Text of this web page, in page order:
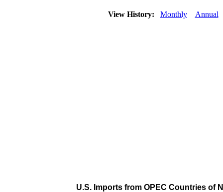
View History: Monthly Annual
U.S. Imports from OPEC Countries of